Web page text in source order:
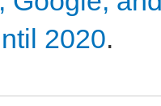
2020.